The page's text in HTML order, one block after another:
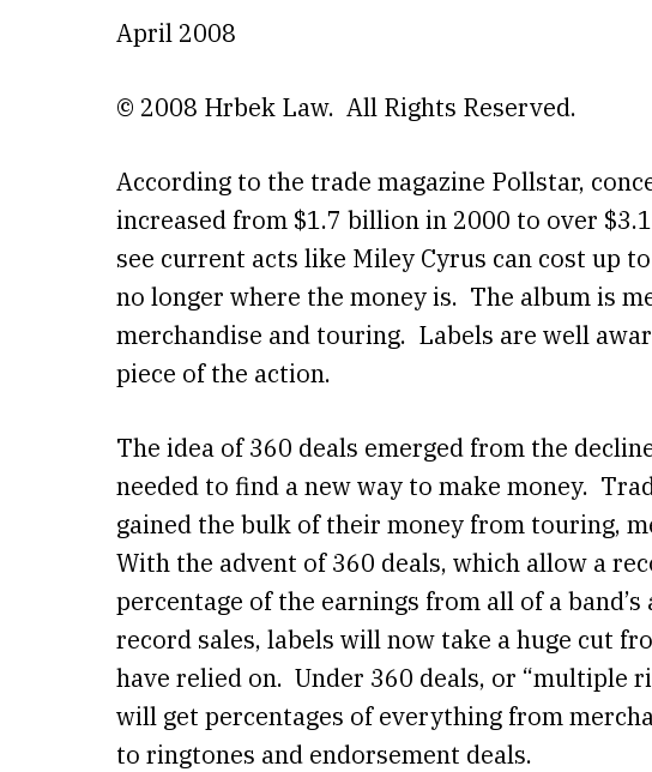
April 2008
© 2008 Hrbek Law. All Rights Reserved.
According to the trade magazine Pollstar,
increased from $1.7 billion in 2000 to over
see current acts like Miley Cyrus can cost up
no longer where the money is. The album is
merchandise and touring. Labels are well
piece of the action.
The idea of 360 deals emerged from the
needed to find a new way to make money.
gained the bulk of their money from touring,
With the advent of 360 deals, which allow a
percentage of the earnings from all of a
record sales, labels will now take a huge cut
have relied on. Under 360 deals, or “multiple
will get percentages of everything from
to ringtones and endorsement deals.